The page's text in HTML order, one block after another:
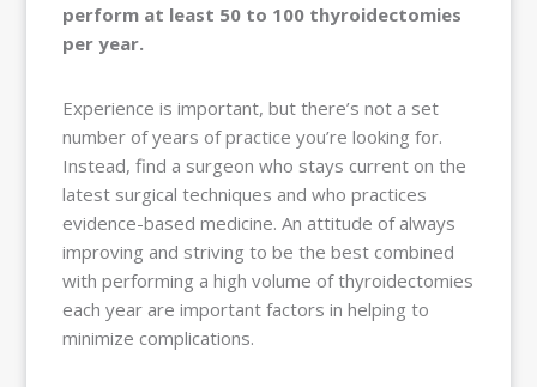
perform at least 50 to 100 thyroidectomies
per year.
Experience is important, but there’s not a set
number of years of practice you’re looking for.
Instead, find a surgeon who stays current on the
latest surgical techniques and who practices
evidence-based medicine. An attitude of always
improving and striving to be the best combined
with performing a high volume of thyroidectomies
each year are important factors in helping to
minimize complications.